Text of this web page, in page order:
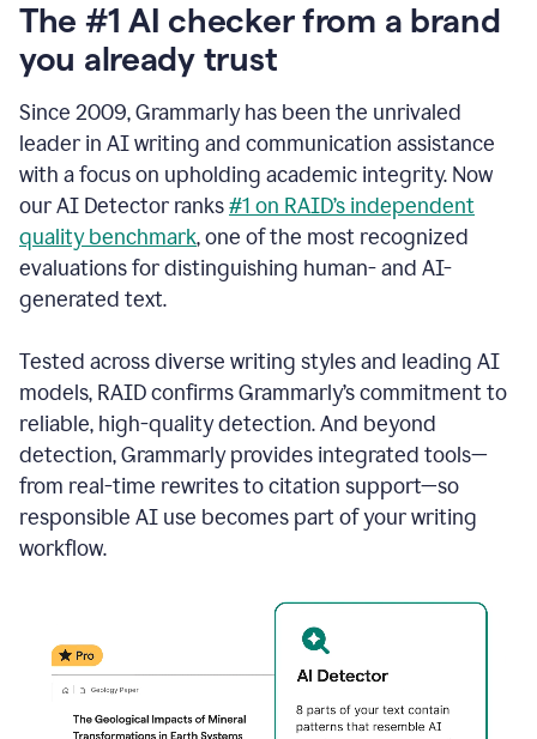
The #1 AI checker from a brand
you already trust
Since 2009, Grammarly has been the unrivaled
leader in AI writing and communication assistance
with a focus on upholding academic integrity. Now
our AI Detector ranks#1 on RAID’s independent
quality benchmark, one of the most recognized
evaluations for distinguishing human- and AI-
generated text.
Tested across diverse writing styles and leading AI
models, RAID confirms Grammarly’s commitment to
reliable, high-quality detection. And beyond
detection, Grammarly provides integrated tools—
from real-time rewrites to citation support—so
responsible AI use becomes part of your writing
workflow.